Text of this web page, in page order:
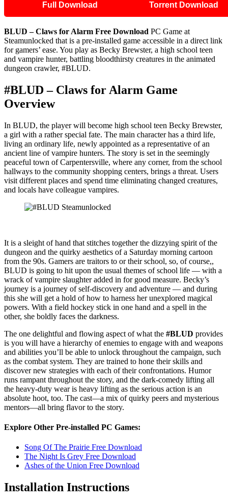
Full Download Torrent Download
BLUD – Claws for Alarm Free Download PC Game at
Steamunlocked that is a pre-installed game accessible in a direct link
for gamers’ ease. You play as Becky Brewster, a high school teen
and vampire hunter, battling bloodthirsty creatures in the animated
dungeon crawler, #BLUD.
#BLUD – Claws for Alarm Game
Overview
In BLUD, the player will become high school teen Becky Brewster,
a girl with a rather special fate. The main character has a third life,
living an ordinary life, newly appointed as a representative of an
ancient line of vampire hunters. The story is set in the seemingly
peaceful town of Carpentersville, where any corner, from the school
hallways to the community shopping centers, brings a threat. Users
visit different places and spend time eliminating changed creatures,
and locals have colleague vampires.
It is a sleight of hand that stitches together the dizzying spirit of the
dungeon and the quirky aesthetics of a Saturday morning cartoon
from the 90s. Gamers are traitors to or their school, so, of course,,
BLUD is going to hit upon the usual themes of school life — with a
wrack of vampire slaughter added in for good measure. Becky’s
journey is a journey of self-discovery and adventure — and during
this she will get a hold of how to harness her unexplored magical
powers. With a field hockey stick in one hand and a spell in the
other, she boldly faces the darkness.
The one delightful and flowing aspect of what the #BLUD provides
is you will have a hierarchy of enemies to engage with and weapons
and abilities you’ll be able to unlock throughout the campaign, such
as the combat system. They are trained to hone their skills and
discover new strategies with each of their confrontations. Humor
runs rampant throughout the story, and the dark-comedy lifting all
the heavy-duty wear is heavy lifting as the serious action is an
absolute hoot, too. The cast—a mix of quirky peers and mysterious
mentors—all bring flavor to the story.
Explore Other Pre-installed PC Games:
Song Of The Prairie Free Download
The Night Is Grey Free Download
Ashes of the Union Free Download
Installation Instructions